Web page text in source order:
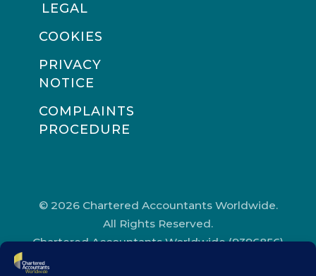
LEGAL
COOKIES
PRIVACY
NOTICE
COMPLAINTS
PROCEDURE
© 2026 Chartered Accountants Worldwide.
All Rights Reserved.
Chartered Accountants Worldwide (9396856)